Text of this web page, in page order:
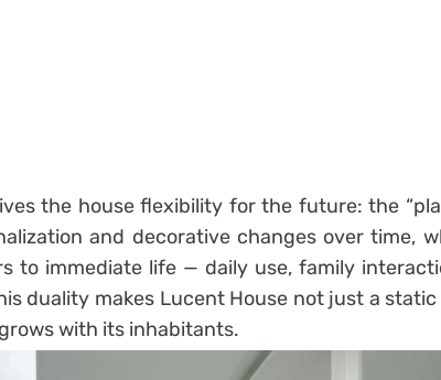
the house flexibility for the future: the
and decorative changes over time,
to immediate life — daily use, family
duality makes Lucent House not just a
with its inhabitants.